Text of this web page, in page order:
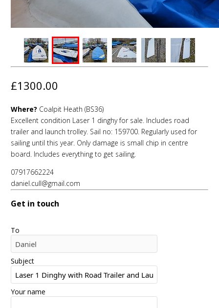
£1300.00
Where? Coalpit Heath (BS36)
Excellent condition Laser 1 dinghy for sale. Includes road
trailer and launch trolley. Sail no: 159700. Regularly used for
sailing until this year. Only damage is small chip in centre
board. Includes everything to get sailing.
07917662224
daniel.cull@gmail.com
Get in touch
To
Subject
Your name